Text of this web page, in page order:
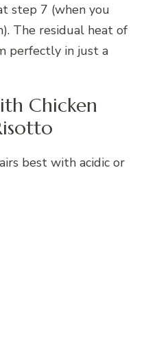
step 7 (when you
The residual heat of
perfectly in just a
Chicken
best with acidic or